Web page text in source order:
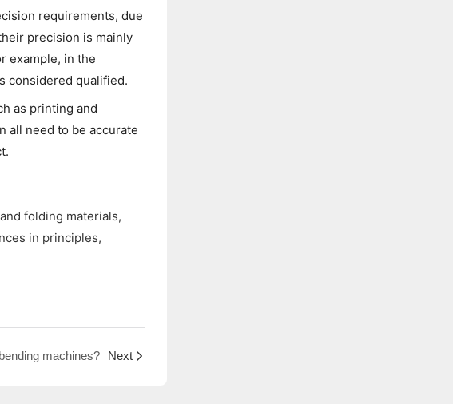
requirements, due
precision is mainly
example, in the
considered qualified.
as printing and
all need to be accurate
folding materials,
in principles,
machines? Next